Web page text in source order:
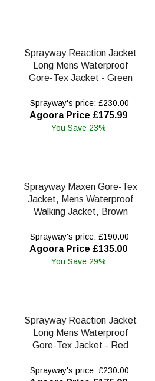
Sprayway Reaction Jacket
Long Mens Waterproof
Gore-Tex Jacket - Green
Sprayway's price: £230.00
Agoora Price £175.99
You Save 23%
Sprayway Maxen Gore-Tex
Jacket, Mens Waterproof
Walking Jacket, Brown
Sprayway's price: £190.00
Agoora Price £135.00
You Save 29%
Sprayway Reaction Jacket
Long Mens Waterproof
Gore-Tex Jacket - Red
Sprayway's price: £230.00